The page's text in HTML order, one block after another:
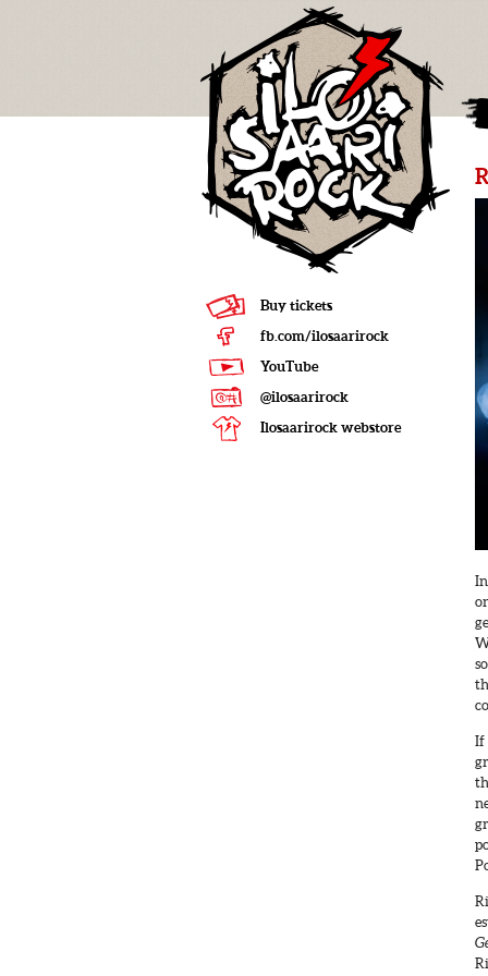
If
Buy tickets
fb.com/ilosaarirock
YouTube
@ilosaarirock
Ilosaarirock webstore